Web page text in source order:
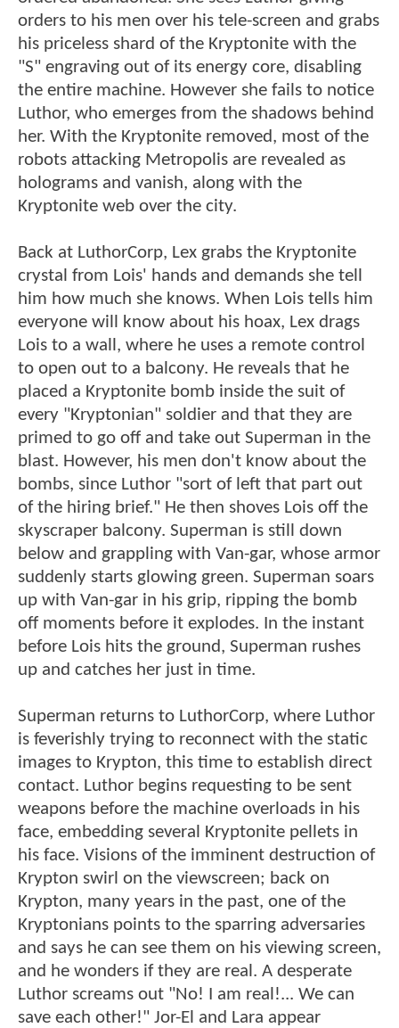
orders to his men over his tele-screen and grabs
his priceless shard of the Kryptonite with the
"S" engraving out of its energy core, disabling
the entire machine. However she fails to notice
Luthor, who emerges from the shadows behind
her. With the Kryptonite removed, most of the
robots attacking Metropolis are revealed as
holograms and vanish, along with the
Kryptonite web over the city.
Back at LuthorCorp, Lex grabs the Kryptonite
crystal from Lois' hands and demands she tell
him how much she knows. When Lois tells him
everyone will know about his hoax, Lex drags
Lois to a wall, where he uses a remote control
to open out to a balcony. He reveals that he
placed a Kryptonite bomb inside the suit of
every "Kryptonian" soldier and that they are
primed to go off and take out Superman in the
blast. However, his men don't know about the
bombs, since Luthor "sort of left that part out
of the hiring brief." He then shoves Lois off the
skyscraper balcony. Superman is still down
below and grappling with Van-gar, whose armor
suddenly starts glowing green. Superman soars
up with Van-gar in his grip, ripping the bomb
off moments before it explodes. In the instant
before Lois hits the ground, Superman rushes
up and catches her just in time.
Superman returns to LuthorCorp, where Luthor
is feverishly trying to reconnect with the static
images to Krypton, this time to establish direct
contact. Luthor begins requesting to be sent
weapons before the machine overloads in his
face, embedding several Kryptonite pellets in
his face. Visions of the imminent destruction of
Krypton swirl on the viewscreen; back on
Krypton, many years in the past, one of the
Kryptonians points to the sparring adversaries
and says he can see them on his viewing screen,
and he wonders if they are real. A desperate
Luthor screams out "No! I am real!... We can
save each other!" Jor-El and Lara appear